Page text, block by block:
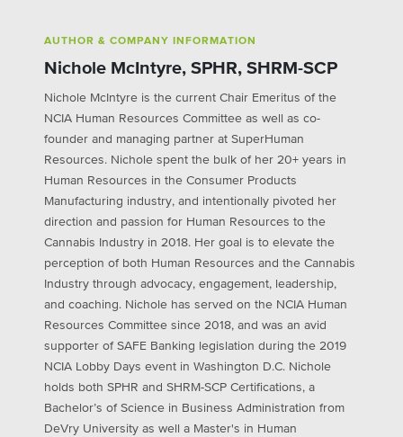
AUTHOR & COMPANY INFORMATION
Nichole McIntyre, SPHR, SHRM-SCP
Nichole McIntyre is the current Chair Emeritus of the
NCIA Human Resources Committee as well as co-
founder and managing partner at SuperHuman
Resources. Nichole spent the bulk of her 20+ years in
Human Resources in the Consumer Products
Manufacturing industry, and intentionally pivoted her
direction and passion for Human Resources to the
Cannabis Industry in 2018. Her goal is to elevate the
perception of both Human Resources and the Cannabis
Industry through advocacy, engagement, leadership,
and coaching. Nichole has served on the NCIA Human
Resources Committee since 2018, and was an avid
supporter of SAFE Banking legislation during the 2019
NCIA Lobby Days event in Washington D.C. Nichole
holds both SPHR and SHRM-SCP Certifications, a
Bachelor’s of Science in Business Administration from
DeVry University as well a Master's in Human